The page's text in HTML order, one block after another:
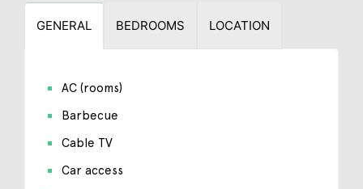
GENERAL BEDROOMS LOCATION
AC (rooms)
Barbecue
Cable TV
Car access